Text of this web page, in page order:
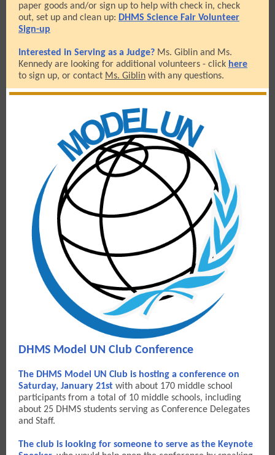
paper goods and/or sign up to help with check in, check
out, set up and clean up: DHMS Science Fair Volunteer
Sign-up
Interested in Serving as a Judge? Ms. Giblin and Ms.
Kennedy are looking for additional volunteers - click here
to sign up, or contact Ms. Giblin with any questions.
DHMS Model UN Club Conference
The DHMS Model UN Club is hosting a conference on
Saturday, January 21st with about 170 middle school
participants from a total of 10 middle schools, including
about 25 DHMS students serving as Conference Delegates
and Staff.
The club is looking for someone to serve as the Keynote